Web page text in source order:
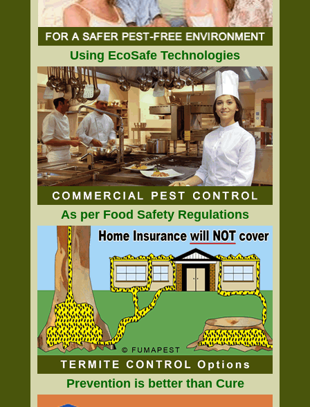
Using EcoSafe Technologies
As per Food Safety Regulations
Prevention is better than Cure